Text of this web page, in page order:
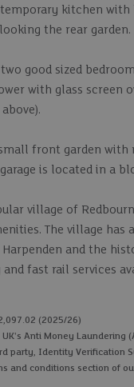
kitchen
the rear garden.
good sized
with glass
front garden
is located in a
village of
The village
Harpenden and the
fast rail services
(2025/26)
Anti Money Laundering
party, Identity Verification
and conditions section of